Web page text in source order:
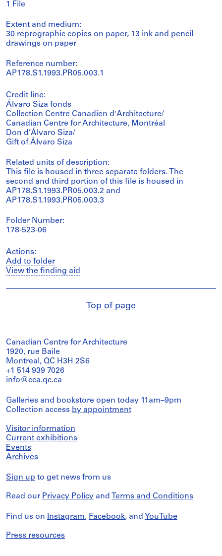
1 File
Extent and medium:
30 reprographic copies on paper, 13 ink and pencil
drawings on paper
Reference number:
AP178.S1.1993.PR05.003.1
Credit line:
Álvaro Siza fonds
Collection Centre Canadien d'Architecture/
Canadian Centre for Architecture, Montréal
Don d’Álvaro Siza/
Gift of Álvaro Siza
Related units of description:
This file is housed in three separate folders. The
second and third portion of this file is housed in
AP178.S1.1993.PR05.003.2 and
AP178.S1.1993.PR05.003.3
Folder Number:
178-523-06
Actions:
Add to folder
View the finding aid
Top of page
Canadian Centre for Architecture
1920, rue Baile
Montreal, QC H3H 2S6
+1 514 939 7026
info@cca.qc.ca
Galleries and bookstore open today 11am–9pm
Collection access by appointment
Visitor information
Current exhibitions
Events
Archives
Sign up to get news from us
Read our Privacy Policy and Terms and Conditions
Find us on Instagram, Facebook, and YouTube
Press resources